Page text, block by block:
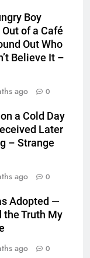
Boy
Out of a Café
Out Who
Believe It –
ago 0
a Cold Day
Later
– Strange
ago 0
Adopted —
the Truth My
ago 0